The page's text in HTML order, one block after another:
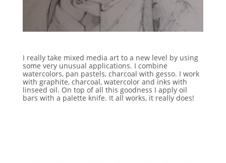
I really take mixed media art to a new level by using
some very unusual applications. I combine
watercolors, pan pastels, charcoal with gesso. I work
with graphite, charcoal, watercolor and inks with
linseed oil. On top of all this goodness I apply oil
bars with a palette knife. It all works, it really does!